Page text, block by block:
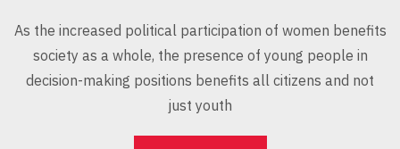
As the increased political participation of women benefits
society as a whole, the presence of young people in
decision-making positions benefits all citizens and not
just youth